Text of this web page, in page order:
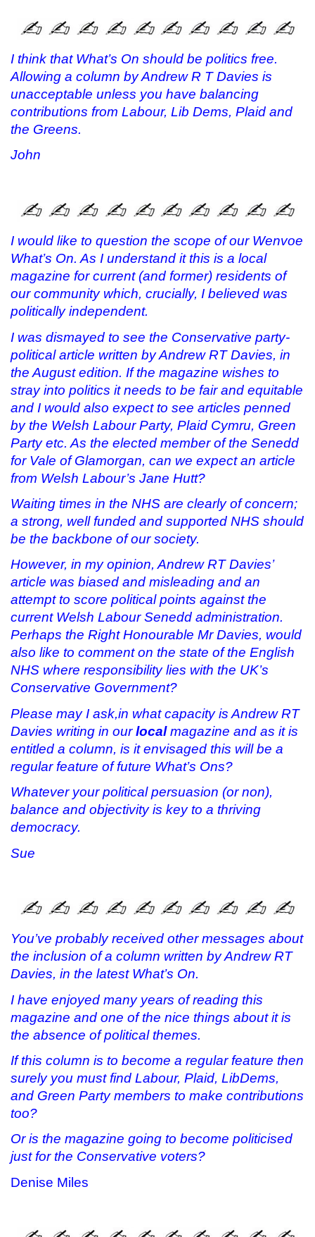
I think that What’s On should be politics free.
Allowing a column by Andrew R T Davies is
unacceptable unless you have balancing
contributions from Labour, Lib Dems, Plaid and
the Greens.
John
I would like to question the scope of our Wenvoe
What’s On. As I understand it this is a local
magazine for current (and former) residents of
our community which, crucially, I believed was
politically independent.
I was dismayed to see the Conservative party-
political article written by Andrew RT Davies, in
the August edition. If the magazine wishes to
stray into politics it needs to be fair and equitable
and I would also expect to see articles penned
by the Welsh Labour Party, Plaid Cymru, Green
Party etc. As theelected member of the Senedd
for Vale of Glamorgan, can we expect an article
from Welsh Labour’s Jane Hutt?
Waiting times in the NHS are clearly of concern;
a strong, well funded and supported NHS should
be the backbone of our society.
However, in my opinion, Andrew RT Davies’
article was biased and misleading and an
attempt to score political points against the
current Welsh Labour Senedd administration.
Perhaps the Right Honourable Mr Davies, would
also like to comment on the state of the English
NHS where responsibility lies with the UK’s
Conservative Government?
Please may I ask,in what capacity is Andrew RT
Davies writing in ourlocalmagazine and as it is
entitled a column, is it envisaged this will be a
regular feature of future What’s Ons?
Whatever your political persuasion (or non),
balance and objectivity is key to a thriving
democracy.
Sue
You’ve probably received other messages about
the inclusion of a column written by Andrew RT
Davies, in the latest What’s On.
I have enjoyed many years of reading this
magazine and one of the nice things about it is
the absence of political themes.
If this column is to become a regular feature then
surely you must find Labour, Plaid, LibDems,
and Green Party members to make contributions
too?
Or is the magazine going to become politicised
just for the Conservative voters?
Denise Miles